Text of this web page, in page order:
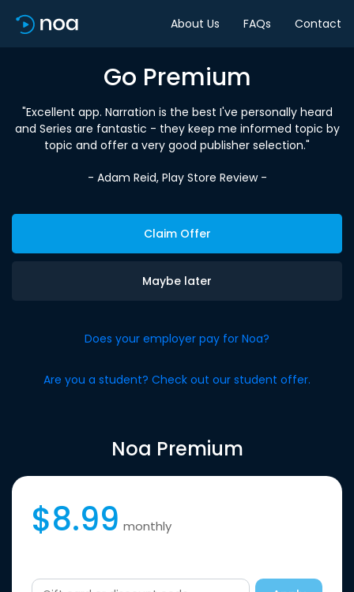
About Us FAQs Contact
Go Premium
"Excellent app. Narration is the best I've personally heard
and Series are fantastic - they keep me informed topic by
topic and offer a very good publisher selection."
- Adam Reid, Play Store Review -
Claim Offer
Maybe later
Does your employer pay for Noa?
Are you a student? Check out our student offer.
Noa Premium
$8.99 monthly